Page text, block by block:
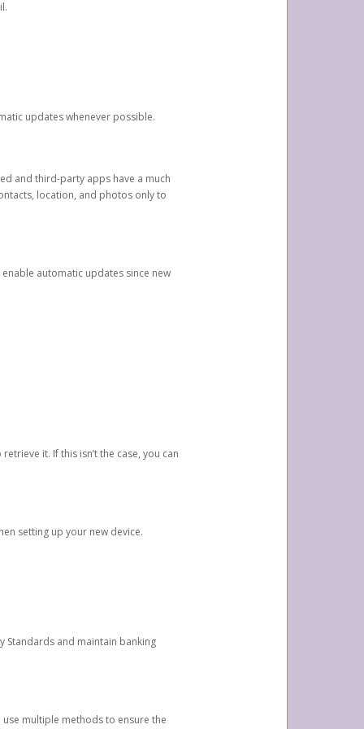
updates whenever possible.
and third-party apps have a much
location, and photos only to
automatic updates since new
it. If this isn’t the case, you can
setting up your new device.
Standards and maintain banking
multiple methods to ensure the